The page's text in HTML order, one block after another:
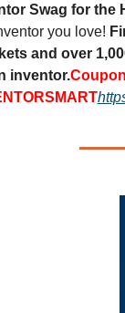
Swag for the
you love!
and over
inventor.